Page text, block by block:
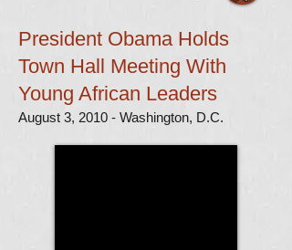
President Obama Holds
Town Hall Meeting With
Young African Leaders
August 3, 2010 - Washington, D.C.